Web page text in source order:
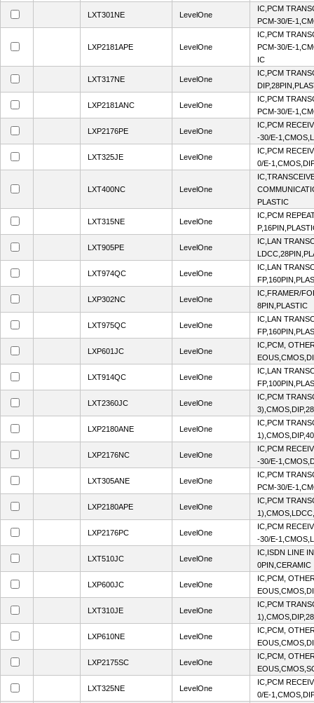
LXT301NE LevelOne
IC,PCM
PCM-30/E-
LXP2181APE LevelOne
IC,PCM
PCM-30/E-
IC
LXT317NE LevelOne
IC,PCM
LXP2181ANC LevelOne
IC,PCM
PCM-30/E-
LXP2176PE LevelOne
IC,PCM
-30/E-
LXT325JE LevelOne
IC,PCM
0/E-
LXT400NC LevelOne
PLASTIC
LXT315NE LevelOne
IC,PCM
LXT905PE LevelOne
IC,LAN
LXT974QC LevelOne
IC,LAN
LXP302NC LevelOne
IC,FRAMER/
8PIN,PLASTIC
LXT975QC LevelOne
IC,LAN
LXP601JC LevelOne
IC,PCM,
LXT914QC LevelOne
IC,LAN
LXT2360JC LevelOne
IC,PCM
LXP2180ANE LevelOne
IC,PCM
LXP2176NC LevelOne
IC,PCM
-30/E-
LXT305ANE LevelOne
IC,PCM
PCM-30/E-
LXP2180APE LevelOne
IC,PCM
LXP2176PC LevelOne
IC,PCM
-30/E-
LXT510JC LevelOne
IC,ISDN LINE
0PIN,CERAMIC
LXP600JC LevelOne
IC,PCM,
LXT310JE LevelOne
IC,PCM
LXP610NE LevelOne
IC,PCM,
LXP2175SC LevelOne
IC,PCM,
LXT325NE LevelOne
IC,PCM
0/E-